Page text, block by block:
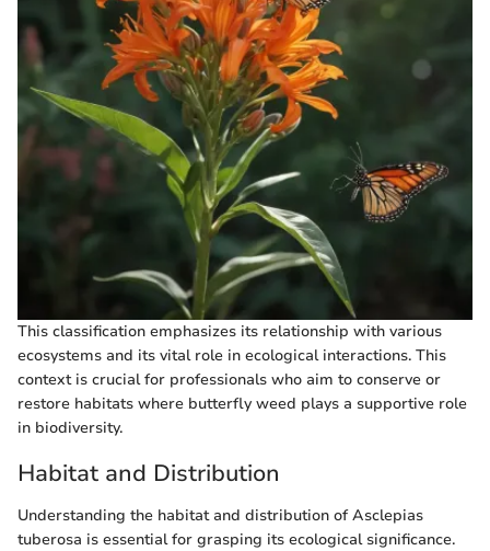
This classification emphasizes its relationship with various
ecosystems and its vital role in ecological interactions. This
context is crucial for professionals who aim to conserve or
restore habitats where butterfly weed plays a supportive role
in biodiversity.
Habitat and Distribution
Understanding the habitat and distribution of Asclepias
tuberosa is essential for grasping its ecological significance.